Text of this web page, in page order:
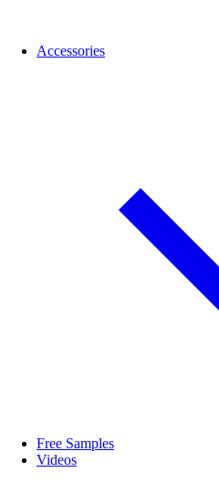
Accessories
Free Samples
Videos